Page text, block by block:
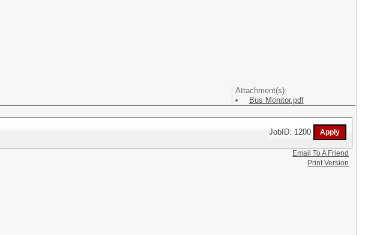
Attachment(s):
Bus Monitor.pdf
JobID: 1200
Email To A Friend
Print Version